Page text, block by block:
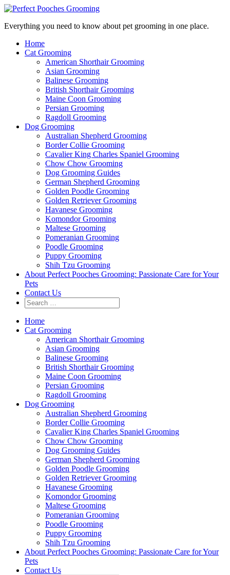
Everything you need to know about pet grooming in one place.
Home
Cat Grooming
American Shorthair Grooming
Asian Grooming
Balinese Grooming
British Shorthair Grooming
Maine Coon Grooming
Persian Grooming
Ragdoll Grooming
Dog Grooming
Australian Shepherd Grooming
Border Collie Grooming
Cavalier King Charles Spaniel Grooming
Chow Chow Grooming
Dog Grooming Guides
German Shepherd Grooming
Golden Poodle Grooming
Golden Retriever Grooming
Havanese Grooming
Komondor Grooming
Maltese Grooming
Pomeranian Grooming
Poodle Grooming
Puppy Grooming
Shih Tzu Grooming
About Perfect Pooches Grooming: Passionate Care for Your
Pets
Contact Us
Home
Cat Grooming
American Shorthair Grooming
Asian Grooming
Balinese Grooming
British Shorthair Grooming
Maine Coon Grooming
Persian Grooming
Ragdoll Grooming
Dog Grooming
Australian Shepherd Grooming
Border Collie Grooming
Cavalier King Charles Spaniel Grooming
Chow Chow Grooming
Dog Grooming Guides
German Shepherd Grooming
Golden Poodle Grooming
Golden Retriever Grooming
Havanese Grooming
Komondor Grooming
Maltese Grooming
Pomeranian Grooming
Poodle Grooming
Puppy Grooming
Shih Tzu Grooming
About Perfect Pooches Grooming: Passionate Care for Your
Pets
Contact Us